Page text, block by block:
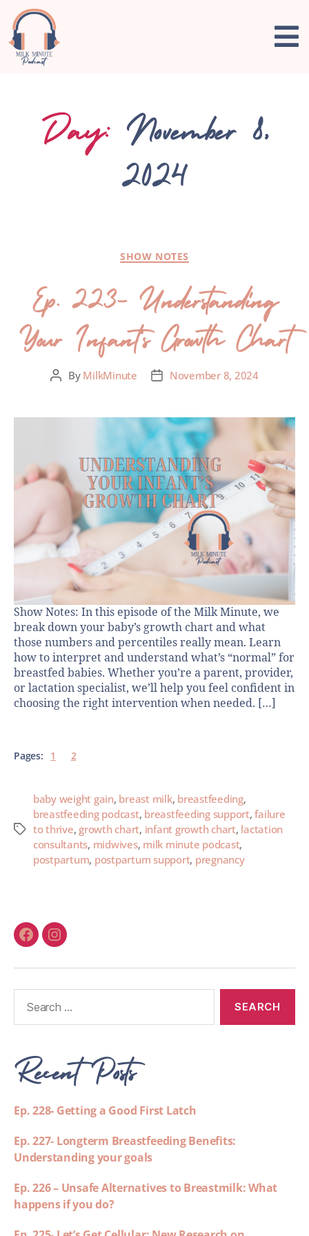
Day: November 8,
2024
SHOW NOTES
Ep. 223- Understanding
Your Infant’s Growth Chart
By MilkMinute November 8, 2024
Show Notes: In this episode of the Milk Minute, we
break down your baby’s growth chart and what
those numbers and percentiles really mean. Learn
how to interpret and understand what’s “normal” for
breastfed babies. Whether you’re a parent, provider,
or lactation specialist, we’ll help you feel confident in
choosing the right intervention when needed. […]
Pages: 1 2
baby weight gain, breast milk, breastfeeding,
breastfeeding podcast, breastfeeding support,failure
to thrive, growth chart, infant growth chart, lactation
consultants, midwives, milk minute podcast,
postpartum, postpartum support, pregnancy
Recent Posts
Ep. 228- Getting a Good First Latch
Ep. 227- Longterm Breastfeeding Benefits:
Understanding your goals
Ep. 226 – Unsafe Alternatives to Breastmilk: What
happens if you do?